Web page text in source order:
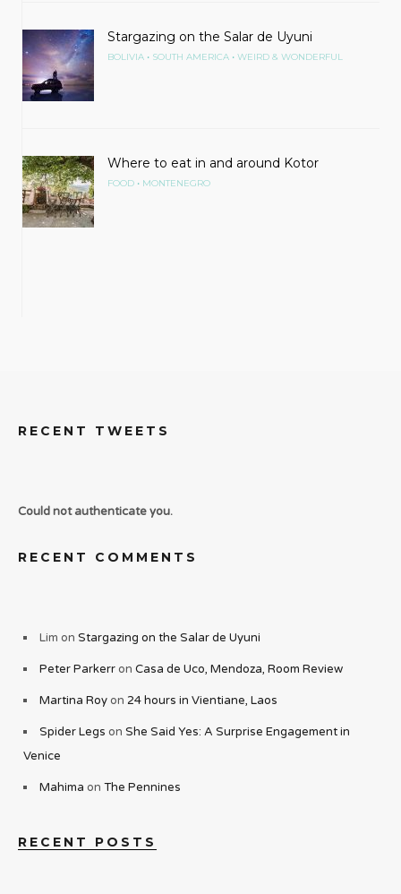
Stargazing on the Salar de Uyuni
BOLIVIA • SOUTH AMERICA • WEIRD & WONDERFUL
Where to eat in and around Kotor
FOOD • MONTENEGRO
RECENT TWEETS
Could not authenticate you.
RECENT COMMENTS
Lim on Stargazing on the Salar de Uyuni
Peter Parkerron Casa de Uco, Mendoza, Room Review
Martina Royon 24 hours in Vientiane, Laos
Spider Legs on She Said Yes: A Surprise Engagement in
Venice
Mahima on The Pennines
RECENT POSTS